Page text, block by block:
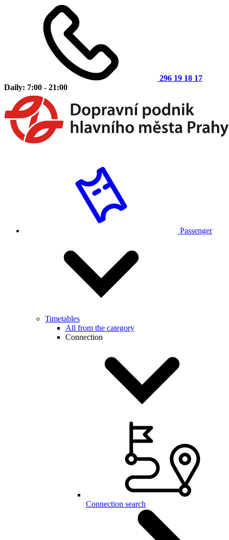
296 19 18 17
Daily: 7:00 - 21:00
Passenger
Timetables
All from the category
Connection
Connection search